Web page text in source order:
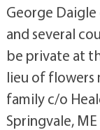
George Daigle
and several
be private at
lieu of flowers
family c/o
Springvale,